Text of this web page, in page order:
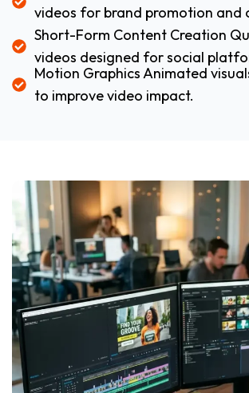
videos for brand promotion and
Short-Form Content Creation
videos designed for social
Motion Graphics Animated
to improve video impact.